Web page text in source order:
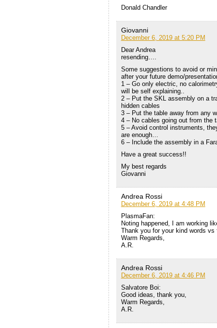
Donald Chandler
Giovanni
December 6, 2019 at 5:20 PM
Dear Andrea
resending….
Some suggestions to avoid or
after your future demo/
1 – Go only electric, no
will be self explaining..
2 – Put the SKL assembly on a
hidden cables
3 – Put the table away from any
4 – No cables going out from the
5 – Avoid control instruments,
are enough…
6 – Include the assembly in a
Have a great success!!
My best regards
Giovanni
Andrea Rossi
December 6, 2019 at 4:48 PM
PlasmaFan:
Noting happened, I am working
Thank you for your kind words vs
Warm Regards,
A.R.
Andrea Rossi
December 6, 2019 at 4:46 PM
Salvatore Boi:
Good ideas, thank you,
Warm Regards,
A.R.